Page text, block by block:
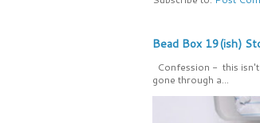
Bead Box 19(ish)
Confession - this isn't
gone through a...